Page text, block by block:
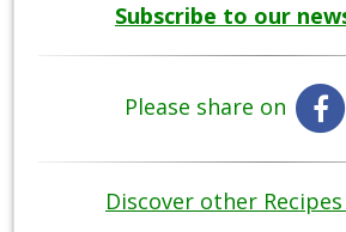
Subscribe to our
Please share on
Discover other